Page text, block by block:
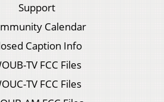
Support
Calendar
Caption Info
TV FCC Files
TV FCC Files